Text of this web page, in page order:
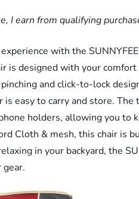
I earn from qualifying
with the
is designed with your
and click-to-lock
easy to carry and store.
holders, allowing you to
Cloth & mesh, this chair is
in your backyard, the